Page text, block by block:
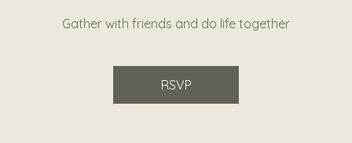
Gather with friends and do life together
RSVP